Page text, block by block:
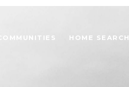
COMMUNITIES HOME SEARCH